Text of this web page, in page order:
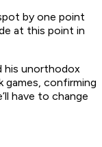
by one point
at this point in
his unorthodox
confirming
have to change